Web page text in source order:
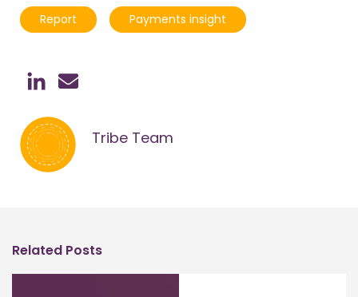
Report Payments insight
Tribe Team
Related Posts